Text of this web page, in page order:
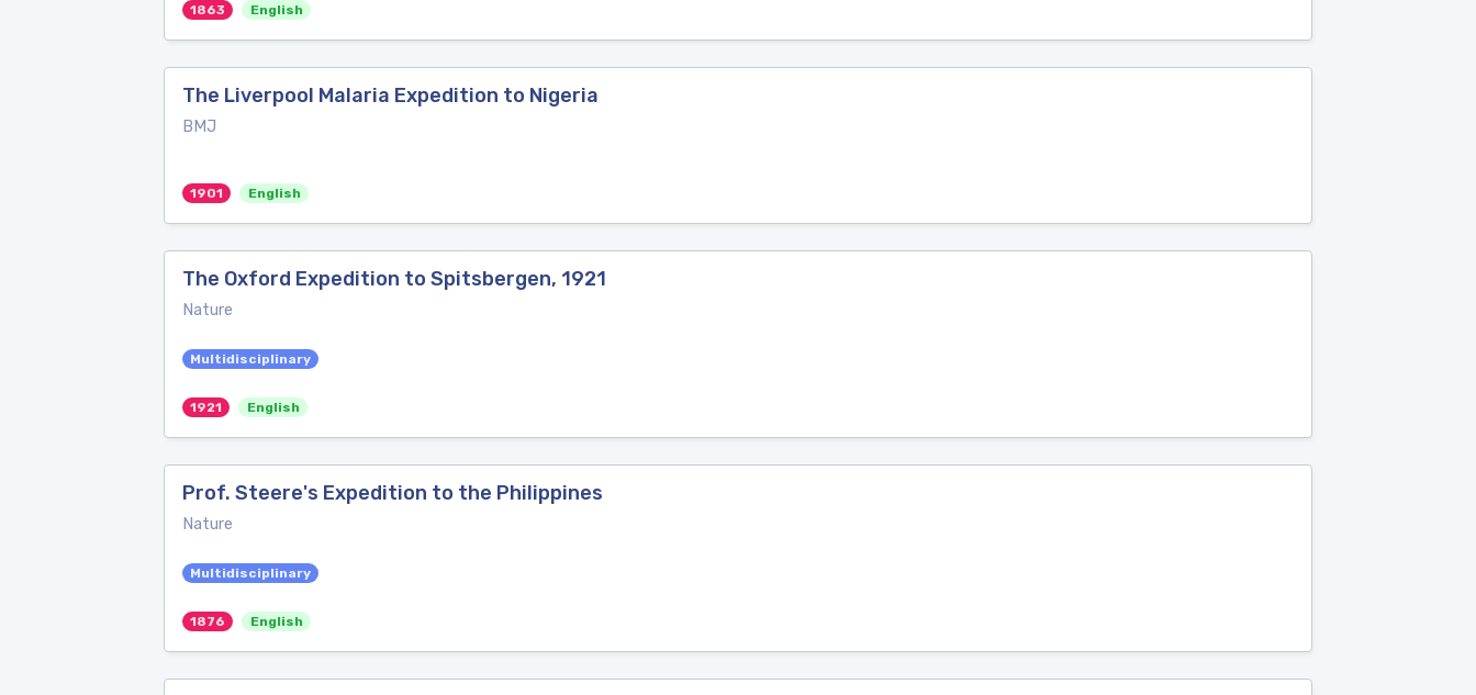
1863 English
The Liverpool Malaria Expedition to Nigeria
BMJ
1901 English
The Oxford Expedition to Spitsbergen, 1921
Nature
Multidisciplinary
1921 English
Prof. Steere's Expedition to the Philippines
Nature
Multidisciplinary
1876 English